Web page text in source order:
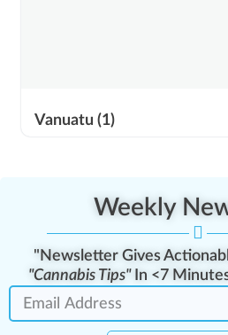
Vanuatu(1)
Weekly
"Newsletter Gives
"Cannabis Tips"In <7